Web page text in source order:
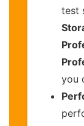
test
you